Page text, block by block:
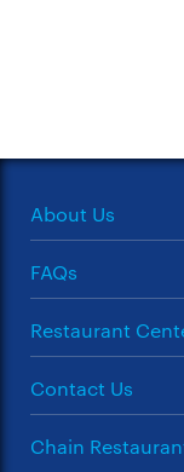
About Us
FAQs
Restaurant
Contact Us
Chain